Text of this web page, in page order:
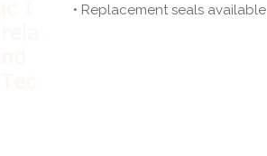
• Replacement seals available